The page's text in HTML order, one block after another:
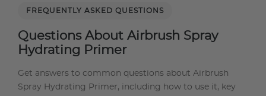
FREQUENTLY ASKED QUESTIONS
Questions About Airbrush Spray
Hydrating Primer
Get answers to common questions about Airbrush
Spray Hydrating Primer, including how to use it, key